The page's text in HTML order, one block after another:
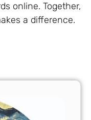
online. Together,
a difference.